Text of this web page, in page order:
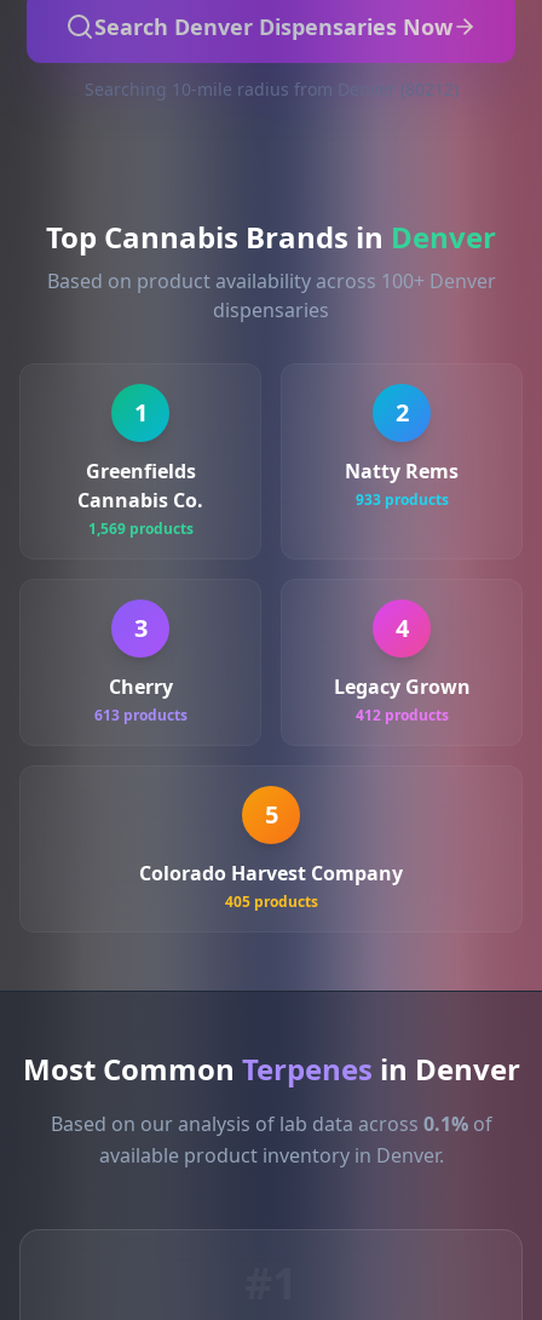
Search Denver Dispensaries Now
Searching 10-mile radius from Denver (80212)
Top Cannabis Brands in Denver
Based on product availability across 100+ Denver
dispensaries
1
Greenfields
Cannabis Co.
1,569 products
2
Natty Rems
933 products
3
Cherry
613 products
4
Legacy Grown
412 products
5
Colorado Harvest Company
405 products
Most Common Terpenes in Denver
Based on our analysis of lab data across 0.1%of
available product inventory in Denver.